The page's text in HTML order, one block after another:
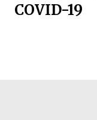
COVID-19